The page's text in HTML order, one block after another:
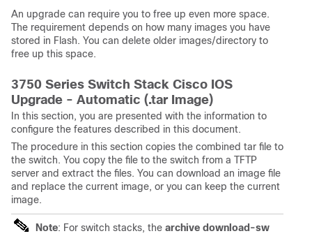
An upgrade can require you to free up even more space.
The requirement depends on how many images you have
stored in Flash. You can delete older images/directory to
free up this space.
3750 Series Switch Stack Cisco IOS
Upgrade - Automatic (.tar Image)
In this section, you are presented with the information to
configure the features described in this document.
The procedure in this section copies the combined tar file to
the switch. You copy the file to the switch from a TFTP
server and extract the files. You can download an image file
and replace the current image, or you can keep the current
image.
Note: For switch stacks, the archive download-sw